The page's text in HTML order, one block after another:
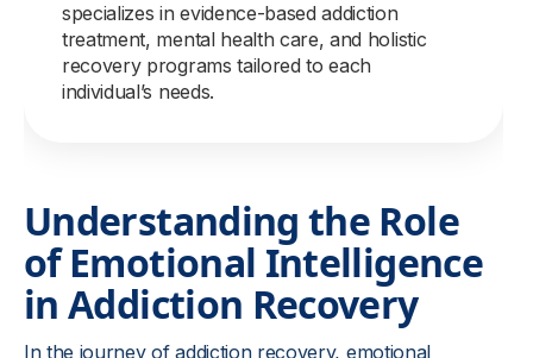
specializes in evidence-based addiction
treatment, mental health care, and holistic
recovery programs tailored to each
individual’s needs.
Understanding the Role
of Emotional Intelligence
in Addiction Recovery
In the journey of addiction recovery, emotional